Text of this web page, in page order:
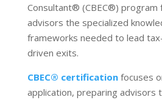
Consultant® (CBEC®) program
advisors the specialized
frameworks needed to lead
driven exits.
CBEC® certificationfocuses
application, preparing advisors